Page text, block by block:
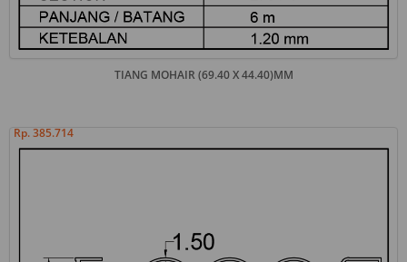
TIANG MOHAIR (69.40 X 44.40)MM
Rp. 385.714